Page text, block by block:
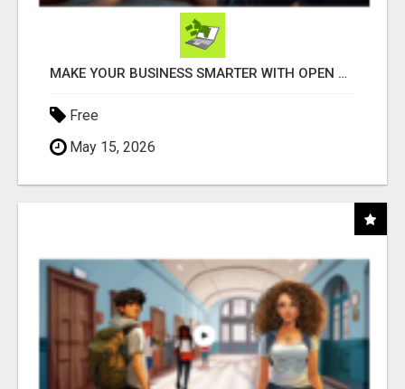
MAKE YOUR BUSINESS SMARTER WITH OPEN CLAW AI!
Free
May 15, 2026